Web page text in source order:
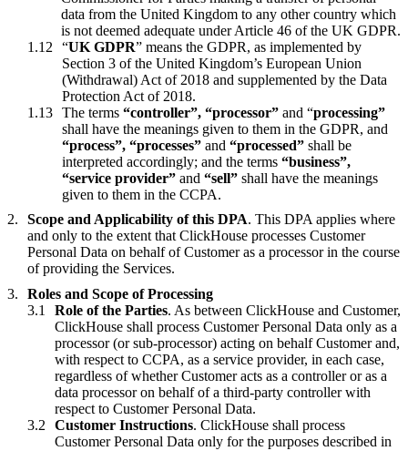
data from the United Kingdom to any other country which
is not deemed adequate under Article 46 of the UK GDPR.
“UK GDPR” means the GDPR, as implemented by
Section 3 of the United Kingdom’s European Union
(Withdrawal) Act of 2018 and supplemented by the Data
Protection Act of 2018.
The terms “controller”, “processor” and “processing”
shall have the meanings given to them in the GDPR, and
“process”, “processes” and “processed” shall be
interpreted accordingly; and the terms “business”,
“service provider” and “sell” shall have the meanings
given to them in the CCPA.
Scope and Applicability of this DPA. This DPA applies where
and only to the extent that ClickHouse processes Customer
Personal Data on behalf of Customer as a processor in the course
of providing the Services.
Roles and Scope of Processing
Role of the Parties. As between ClickHouse and Customer,
ClickHouse shall process Customer Personal Data only as a
processor (or sub-processor) acting on behalf Customer and,
with respect to CCPA, as a service provider, in each case,
regardless of whether Customer acts as a controller or as a
data processor on behalf of a third-party controller with
respect to Customer Personal Data.
Customer Instructions. ClickHouse shall process
Customer Personal Data only for the purposes described in